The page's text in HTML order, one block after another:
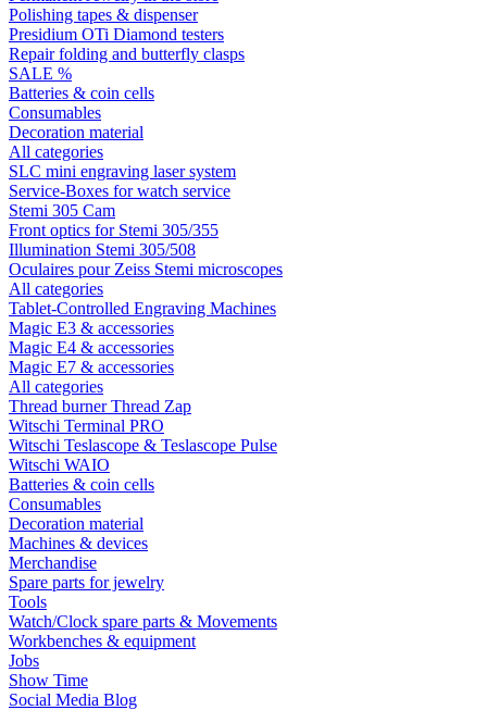
Polishing tapes & dispenser
Presidium OTi Diamond testers
Repair folding and butterfly clasps
SALE %
Batteries & coin cells
Consumables
Decoration material
All categories
SLC mini engraving laser system
Service-Boxes for watch service
Stemi 305 Cam
Front optics for Stemi 305/355
Illumination Stemi 305/508
Oculaires pour Zeiss Stemi microscopes
All categories
Tablet-Controlled Engraving Machines
Magic E3 & accessories
Magic E4 & accessories
Magic E7 & accessories
All categories
Thread burner Thread Zap
Witschi Terminal PRO
Witschi Teslascope & Teslascope Pulse
Witschi WAIO
Batteries & coin cells
Consumables
Decoration material
Machines & devices
Merchandise
Spare parts for jewelry
Tools
Watch/Clock spare parts & Movements
Workbenches & equipment
Jobs
Show Time
Social Media Blog